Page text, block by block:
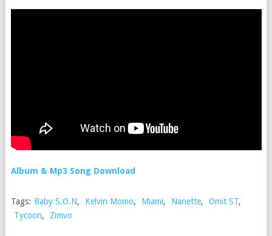
Album & Mp3 Song Download
Tags: Baby S.O.N, Kelvin Momo, Miami, Nanette, Omit ST,
Tycoon, Zimvo